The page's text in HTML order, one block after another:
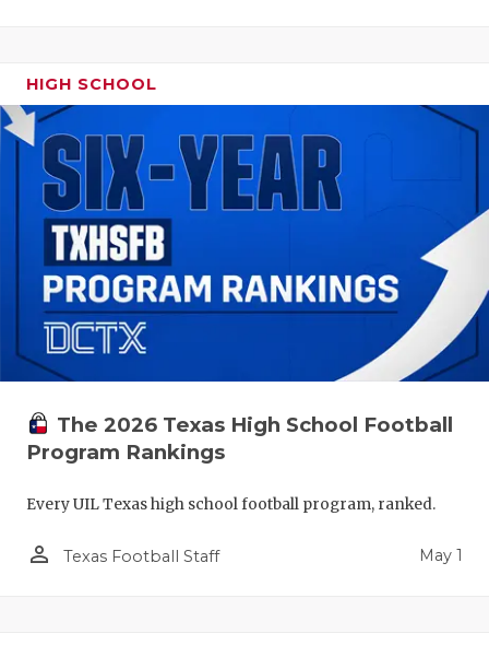
HIGH SCHOOL
The 2026 Texas High School Football
Program Rankings
Every UIL Texas high school football program, ranked.
person_outline Texas Football Staff May 1